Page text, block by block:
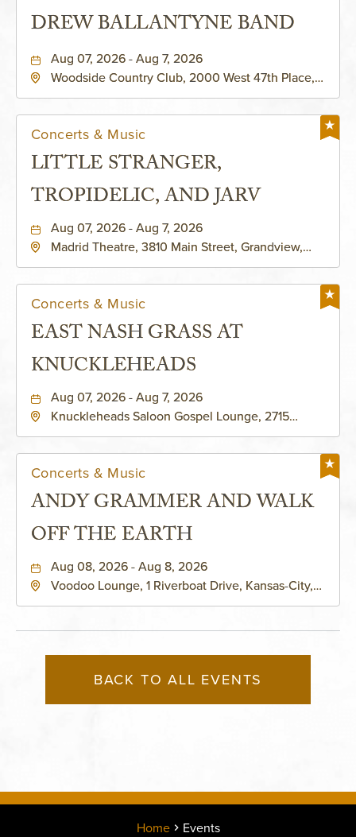
DREW BALLANTYNE BAND
Aug 07, 2026 - Aug 7, 2026
Woodside Country Club, 2000 West 47th Place,
Concerts & Music
LITTLE STRANGER,
TROPIDELIC, AND JARV
Aug 07, 2026 - Aug 7, 2026
Madrid Theatre, 3810 Main Street, Grandview,
Concerts & Music
EAST NASH GRASS AT
KNUCKLEHEADS
Aug 07, 2026 - Aug 7, 2026
Knuckleheads Saloon Gospel Lounge, 2715
Concerts & Music
ANDY GRAMMER AND WALK
OFF THE EARTH
Aug 08, 2026 - Aug 8, 2026
Voodoo Lounge, 1 Riverboat Drive, Kansas-City,
BACK TO ALL EVENTS
Home Events